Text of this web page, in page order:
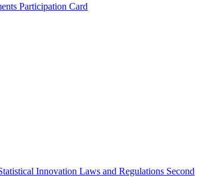
Participation Card
Innovation Laws and Regulations Second